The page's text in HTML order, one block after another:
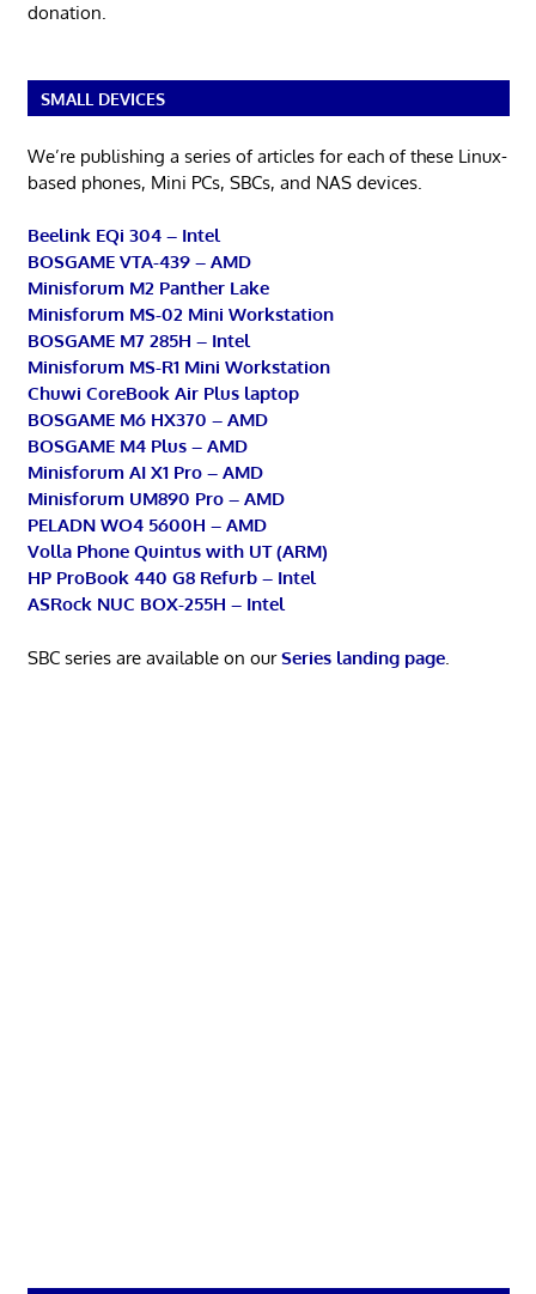
donation.
SMALL DEVICES
We’re publishing a series of articles for each of these Linux-
based phones, Mini PCs, SBCs, and NAS devices.
Beelink EQi 304 – Intel
BOSGAME VTA-439 – AMD
Minisforum M2 Panther Lake
Minisforum MS-02 Mini Workstation
BOSGAME M7 285H – Intel
Minisforum MS-R1 Mini Workstation
Chuwi CoreBook Air Plus laptop
BOSGAME M6 HX370 – AMD
BOSGAME M4 Plus – AMD
Minisforum AI X1 Pro – AMD
Minisforum UM890 Pro – AMD
PELADN WO4 5600H – AMD
Volla Phone Quintus with UT (ARM)
HP ProBook 440 G8 Refurb – Intel
ASRock NUC BOX-255H – Intel
SBC series are available on ourSeries landing page.